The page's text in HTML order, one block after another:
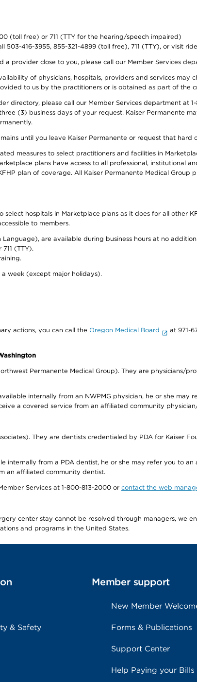
(toll free) or 711 (TTY for the hearing/speech impaired)
503-416-3955, 855-321-4899 (toll free), 711 (TTY), or visit
provider close to you, please call our Member Services
of physicians, hospitals, providers and services
to us by the practitioners or is obtained as part of the
directory, please call our Member Services department at
(3) business days of your request. Kaiser Permanente
until you leave Kaiser Permanente or request that hard
measures to select practitioners and facilities in
plans have access to all professional, institutional
plan of coverage. All Kaiser Permanente Medical Group
hospitals in Marketplace plans as it does for all other
to members.
are available during business hours at no
(TTY).
a week (except major holidays).
actions, you can call the Oregon Medical Board at 971-
Permanente Medical Group). They are physicians/
internally from an NWPMG physician, he or she
a covered service from an affiliated community
They are dentists credentialed by PDA for Kaiser
internally from a PDA dentist, he or she may refer you to
an affiliated community dentist.
Services at 1-800-813-2000 or contact the web
center stay cannot be resolved through managers, we
and programs in the United States.
& Safety
Member support
New Member
Forms & Publications
Support Center
Help Paying your Bills